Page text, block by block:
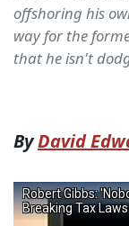
offshoring his
way for the
that he isn't
ByDavid